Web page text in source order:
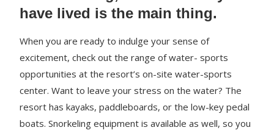
have lived is the main thing.
When you are ready to indulge your sense of
excitement, check out the range of water- sports
opportunities at the resort’s on-site water-sports
center. Want to leave your stress on the water? The
resort has kayaks, paddleboards, or the low-key pedal
boats. Snorkeling equipment is available as well, so you